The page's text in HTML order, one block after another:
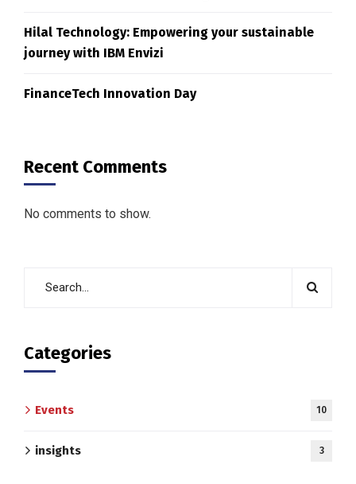
Hilal Technology: Empowering your sustainable
journey with IBM Envizi
FinanceTech Innovation Day
Recent Comments
No comments to show.
Categories
Events 10
insights 3